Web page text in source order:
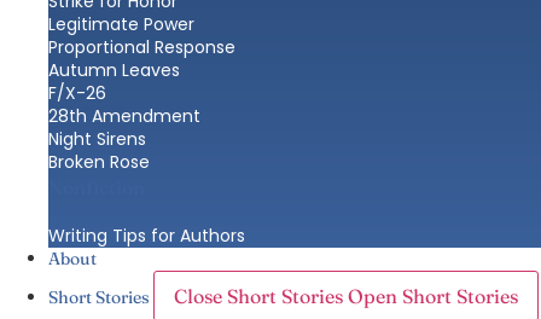
Legitimate Power
Proportional Response
Autumn Leaves
F/X-26
28th Amendment
Night Sirens
Broken Rose
Writing Tips for Authors
About
Short Stories
Close Short Stories Open Short Stories